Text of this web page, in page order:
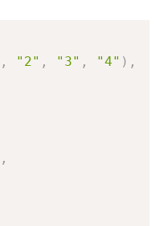
, "2" , "3" , "4" ) ,
,